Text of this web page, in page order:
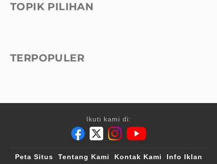
TOPIK PILIHAN
TERPOPULER
Ikuti kami di:
Peta Situs Tentang Kami Kontak Kami
Info Iklan